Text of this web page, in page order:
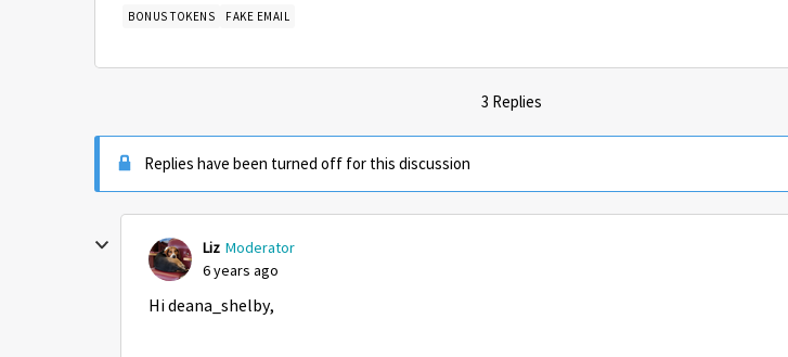
BONUS TOKENS FAKE EMAIL
3 Replies
Replies have been turned off for this discussion
Liz Moderator
6 years ago
Hi deana_shelby,